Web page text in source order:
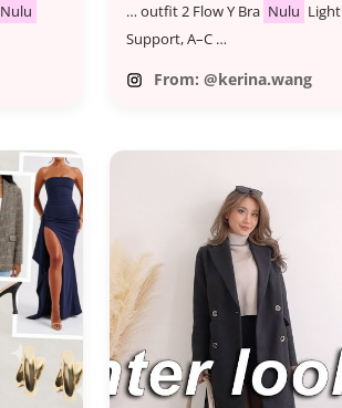
Nulu
… outfit 2 Flow Y Bra Nulu Light
Support, A–C …
From: @kerina.wang